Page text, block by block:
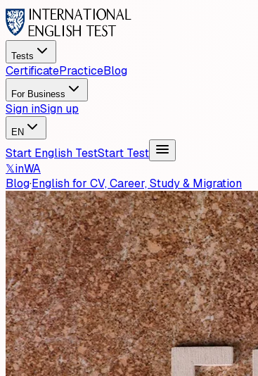
Tests
CertificatePracticeBlog
For Business
Sign inSign up
EN
Start English TestStart Test
𝕏inWA
Blog·English for CV, Career, Study & Migration